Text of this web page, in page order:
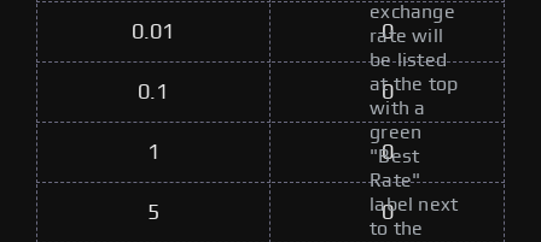
exchange
rate will
be listed
at the top
with a
green
"Best
Rate"
label next
to the
0.01 0
0.1 0
1 0
5 0